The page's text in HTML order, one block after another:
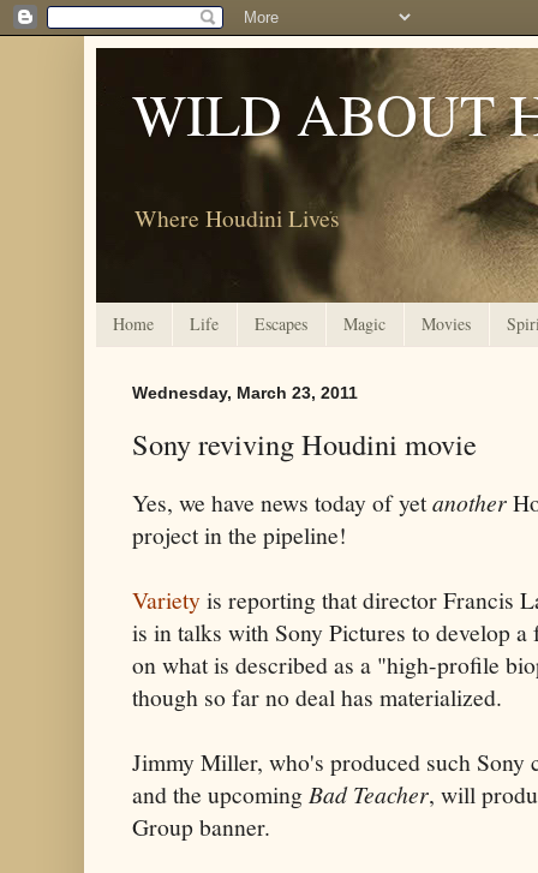
WILD ABOUT
Where Houdini Lives
Home Life Escapes Magic Movies
Wednesday, March 23, 2011
Sony reviving Houdini movie
Yes, we have news today of yetanother
project in the pipeline!
Varietyis reporting that director Francis
is in talks with Sony Pictures to develop a
on what is described as a "high-profile
though so far no deal has materialized.
Jimmy Miller, who's produced such Sony
and the upcoming Bad Teacher, will
Group banner.